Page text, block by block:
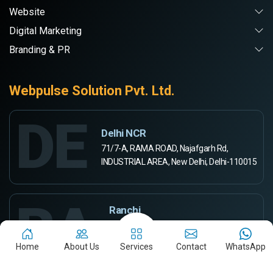
Website
Digital Marketing
Branding & PR
Webpulse Solution Pvt. Ltd.
DE Delhi NCR
71/7-A, RAMA ROAD, Najafgarh Rd,
INDUSTRIAL AREA, New Delhi, Delhi-110015
RA Ranchi
Ashok Kunj, Ashok Nagar,
Ranchi, Jharkhand 834002
Home About Us Services Contact WhatsApp